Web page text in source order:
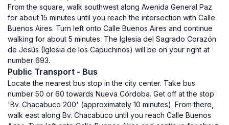
From the square, walk southwest along Avenida General Paz
for about 15 minutes until you reach the intersection with Calle
Buenos Aires. Turn left onto Calle Buenos Aires and continue
walking for about 5 minutes. The Iglesia del Sagrado Corazón
de Jesús (Iglesia de los Capuchinos) will be on your right at
number 693.
Public Transport - Bus
Locate the nearest bus stop in the city center. Take bus
number 50 or 60 towards Nueva Córdoba. Get off at the stop
'Bv. Chacabuco 200' (approximately 10 minutes). From there,
walk east along Bv. Chacabuco until you reach Calle Buenos